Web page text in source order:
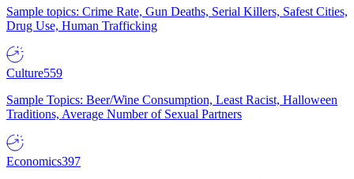
Sample topics: Crime Rate, Gun Deaths, Serial Killers, Safest Cities,
Drug Use, Human Trafficking
Culture559
Sample Topics: Beer/Wine Consumption, Least Racist, Halloween
Traditions, Average Number of Sexual Partners
Economics397